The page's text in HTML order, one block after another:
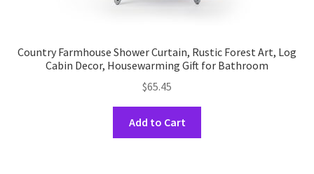
Country Farmhouse Shower Curtain, Rustic Forest Art, Log
Cabin Decor, Housewarming Gift for Bathroom
$65.45
Add to Cart